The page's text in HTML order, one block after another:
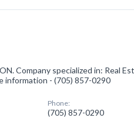
Company specialized in: Real
information - (705) 857-0290
Phone:
(705) 857-0290